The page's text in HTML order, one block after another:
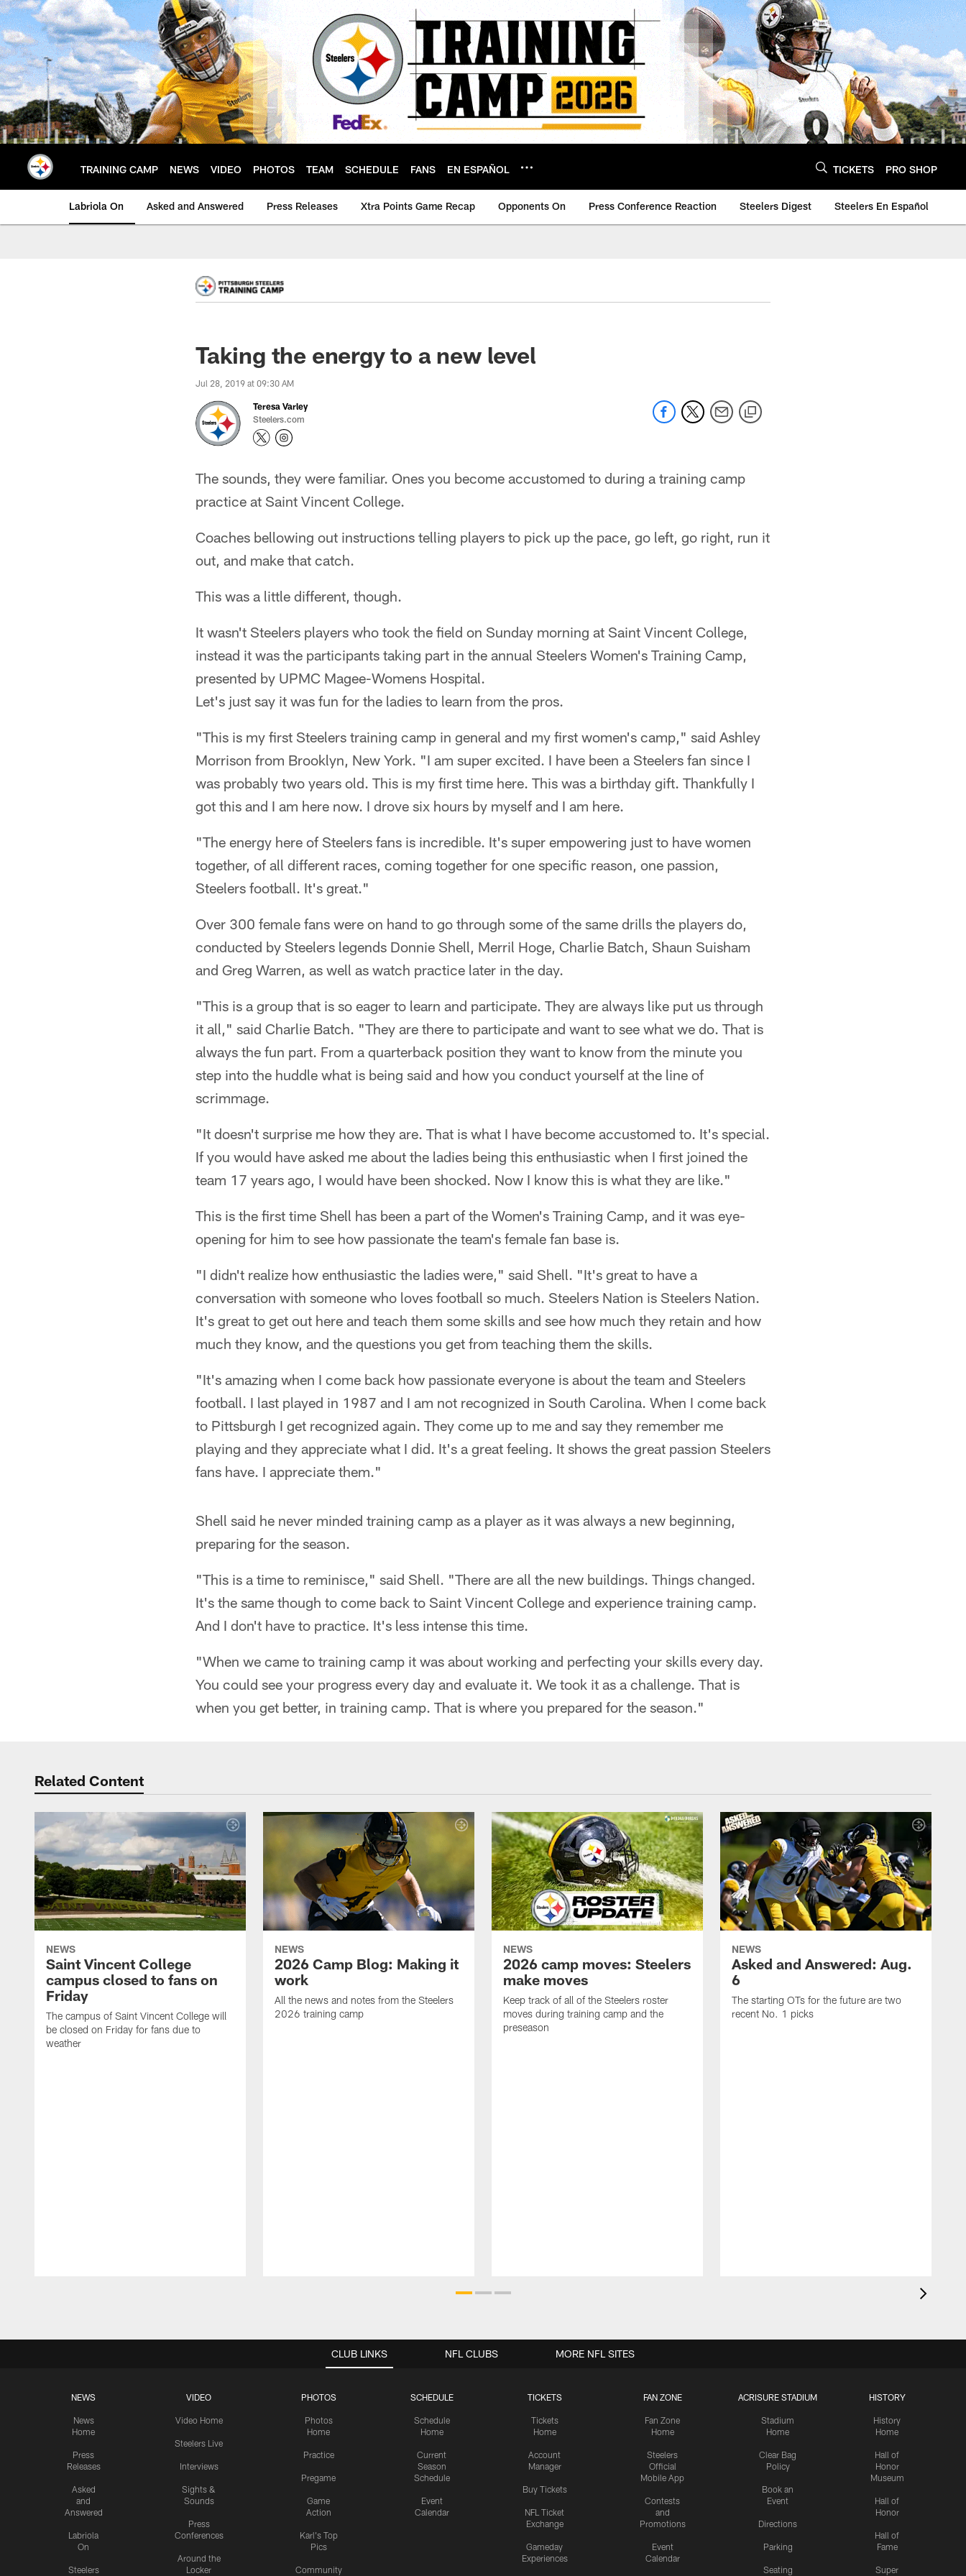
Skip
to
main
content
TRAINING CAMP NEWS VIDEO PHOTOS TEAM SCHEDULE FANS EN ESPAÑOL TICKETS PRO SHOP
Labriola On Asked and Answered Press Releases Xtra Points Game Recap Opponents On Press Conference Reaction Steelers Digest Steelers En Español
Taking the energy to a new level
Jul 28, 2019 at 09:30 AM
Teresa Varley
Steelers.com
The sounds, they were familiar. Ones you become accustomed to during a training camp
practice at Saint Vincent College.
Coaches bellowing out instructions telling players to pick up the pace, go left, go right, run it
out, and make that catch.
This was a little different, though.
It wasn't Steelers players who took the field on Sunday morning at Saint Vincent College,
instead it was the participants taking part in the annual Steelers Women's Training Camp,
presented by UPMC Magee-Womens Hospital.
Let's just say it was fun for the ladies to learn from the pros.
"This is my first Steelers training camp in general and my first women's camp," said Ashley
Morrison from Brooklyn, New York. "I am super excited. I have been a Steelers fan since I
was probably two years old. This is my first time here. This was a birthday gift. Thankfully I
got this and I am here now. I drove six hours by myself and I am here.
"The energy here of Steelers fans is incredible. It's super empowering just to have women
together, of all different races, coming together for one specific reason, one passion,
Steelers football. It's great."
Over 300 female fans were on hand to go through some of the same drills the players do,
conducted by Steelers legends Donnie Shell, Merril Hoge, Charlie Batch, Shaun Suisham
and Greg Warren, as well as watch practice later in the day.
"This is a group that is so eager to learn and participate. They are always like put us through
it all," said Charlie Batch. "They are there to participate and want to see what we do. That is
always the fun part. From a quarterback position they want to know from the minute you
step into the huddle what is being said and how you conduct yourself at the line of
scrimmage.
"It doesn't surprise me how they are. That is what I have become accustomed to. It's special.
If you would have asked me about the ladies being this enthusiastic when I first joined the
team 17 years ago, I would have been shocked. Now I know this is what they are like."
This is the first time Shell has been a part of the Women's Training Camp, and it was eye-
opening for him to see how passionate the team's female fan base is.
"I didn't realize how enthusiastic the ladies were," said Shell. "It's great to have a
conversation with someone who loves football so much. Steelers Nation is Steelers Nation.
It's great to get out here and teach them some skills and see how much they retain and how
much they know, and the questions you get from teaching them the skills.
"It's amazing when I come back how passionate everyone is about the team and Steelers
football. I last played in 1987 and I am not recognized in South Carolina. When I come back
to Pittsburgh I get recognized again. They come up to me and say they remember me
playing and they appreciate what I did. It's a great feeling. It shows the great passion Steelers
fans have. I appreciate them."
Shell said he never minded training camp as a player as it was always a new beginning,
preparing for the season.
"This is a time to reminisce," said Shell. "There are all the new buildings. Things changed.
It's the same though to come back to Saint Vincent College and experience training camp.
And I don't have to practice. It's less intense this time.
"When we came to training camp it was about working and perfecting your skills every day.
You could see your progress every day and evaluate it. We took it as a challenge. That is
when you get better, in training camp. That is where you prepared for the season."
Related Content
NEWS
Saint Vincent College
campus closed to fans on
Friday
The campus of Saint Vincent College will
be closed on Friday for fans due to
weather
NEWS
2026 Camp Blog: Making it
work
All the news and notes from the Steelers
2026 training camp
NEWS
2026 camp moves: Steelers
make moves
Keep track of all of the Steelers roster
moves during training camp and the
preseason
NEWS
Asked and Answered: Aug.
6
The starting OTs for the future are two
recent No. 1 picks
CLUB LINKS
NEWS
News
Home
Press
Releases
Asked
and
Answered
Labriola
On
Steelers
VIDEO
Video Home
Steelers Live
Interviews
Sights &
Sounds
Press
Conferences
Around the
Locker
PHOTOS
Photos
Home
Practice
Pregame
Game
Action
Karl's Top
Pics
Community
SCHEDULE
Schedule
Home
Current
Season
Schedule
Event
Calendar
TICKETS
Tickets
Home
Account
Manager
Buy Tickets
NFL Ticket
Exchange
Gameday
Experiences
FAN ZONE
Fan Zone
Home
Steelers
Official
Mobile App
Contests
and
Promotions
Event
Calendar
ACRISURE STADIUM
Stadium
Home
Clear Bag
Policy
Book an
Event
Directions
Parking
Seating
HISTORY
History
Home
Hall of
Honor
Museum
Hall of
Honor
Hall of
Fame
Super
NFL CLUBS MORE NFL SITES